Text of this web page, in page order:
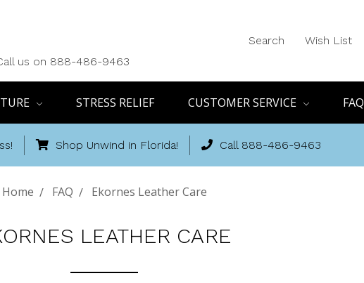
us on 888-486-9463
Search Wish List
STRESS RELIEF CUSTOMER SERVICE FAQ
Shop Unwind in Florida! Call 888-486-9463
Home FAQ Ekornes Leather Care
LEATHER CARE